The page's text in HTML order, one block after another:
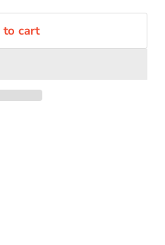
to cart